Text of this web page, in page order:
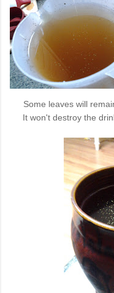
Some leaves will
It won't destroy the